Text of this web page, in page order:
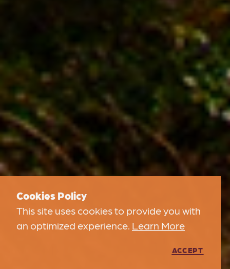
Cookies Policy
This site uses cookies to provide you with
an optimized experience. Learn More
ACCEPT